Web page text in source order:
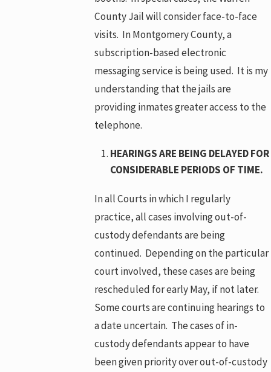
County Jail will consider face-to-face
visits. In Montgomery County, a
subscription-based electronic
messaging service is being used. It is my
understanding that the jails are
providing inmates greater access to the
telephone.
HEARINGS ARE BEING DELAYED FOR
CONSIDERABLE PERIODS OF TIME.
In all Courts in which I regularly
practice, all cases involving out-of-
custody defendants are being
continued. Depending on the particular
court involved, these cases are being
rescheduled for early May, if not later.
Some courts are continuing hearings to
a date uncertain. The cases of in-
custody defendants appear to have
been given priority over out-of-custody